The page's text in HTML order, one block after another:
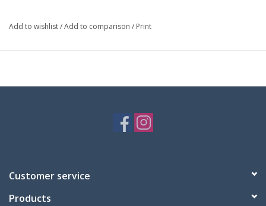
Add to wishlist/Add to comparison / Print
Customer service
Products